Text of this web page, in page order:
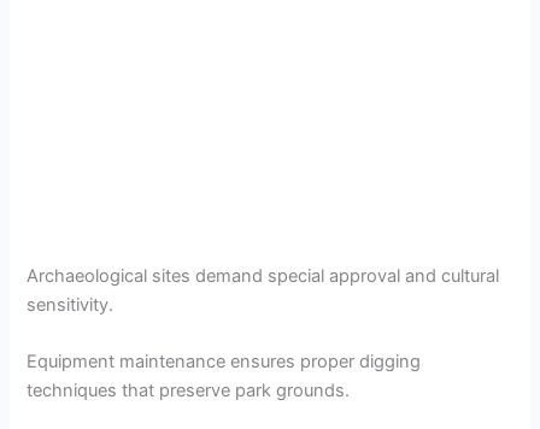
Archaeological sites demand special approval and cultural
sensitivity.
Equipment maintenance ensures proper digging
techniques that preserve park grounds.